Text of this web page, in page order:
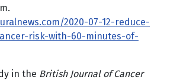
2020-07-12-reduce-
risk-with-60-minutes-of-
in the British Journal of Cancer